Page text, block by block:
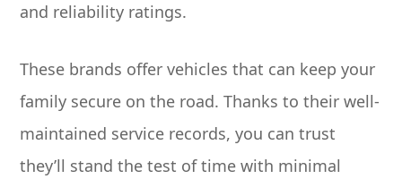
and reliability ratings.
These brands offer vehicles that can keep your
family secure on the road. Thanks to their well-
maintained service records, you can trust
they’ll stand the test of time with minimal